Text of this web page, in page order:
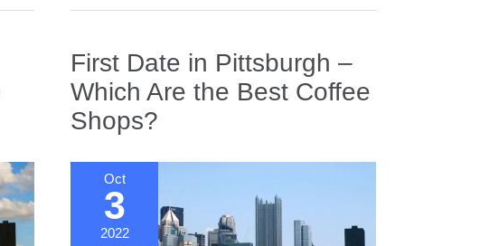
in
Area
First Date in Pittsburgh –
Which Are the Best Coffee
Shops?
Oct
3
2022